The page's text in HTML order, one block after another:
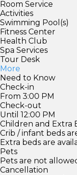
Room Service
Activities
Swimming Pool(s)
Fitness Center
Health Club
Spa Services
Tour Desk
More
Need to Know
Check-in
From 3:00 PM
Check-out
Until 12:00 PM
Children and Extra
Crib / infant beds
Extra beds are
Pets
Pets are not
Cancellation